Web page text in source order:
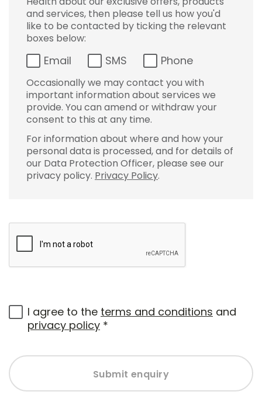
and services, then please tell us how you'd
like to be contacted by ticking the relevant
boxes below:
Email SMS Phone
Occasionally we may contact you with
important information about services we
provide. You can amend or withdraw your
consent to this at any time.
For information about where and how your
personal data is processed, and for details of
our Data Protection Officer, please see our
privacy policy. Privacy Policy.
I agree to the terms and conditions and
privacy policy *
Submit enquiry